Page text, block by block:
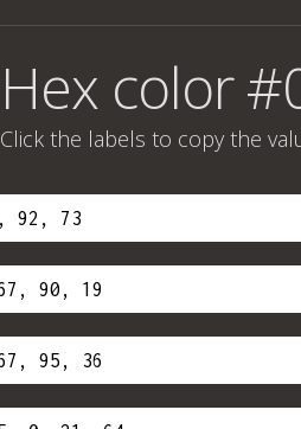
Hex color
Click the labels to copy the